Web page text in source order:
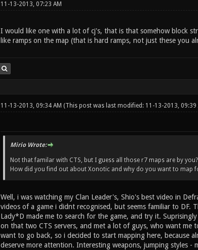
11-13-2013, 07:23 AM
I would like one with a lot of cj's, that is that somehow block
like ramps on the map (that is hard ramps, not just these you
11-13-2013, 09:34 AM (This post was last modified: 11-13-2013, 09:39
Mirio Wrote:
Not that familar with CTS, but I guess all those r7 maps are by you?
How did you find out about Xonotic and why do you want to map
Well, i was watching my Clan Leader's, Shio's best video in
videos of a game i didnt recognised, but seems familiar to
Lady*D made me to search for the game, and try it.
on that two CTS servers, and met a lot of guys, who want me
want to go back, so i decided to start mapping here, because
deserve more attention. Interesting weapons, jumping styles